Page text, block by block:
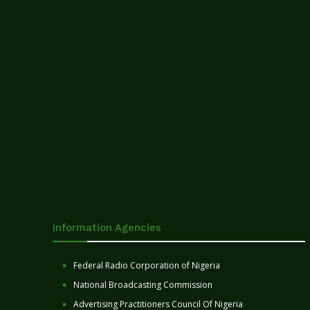
Information Agencies
Federal Radio Corporation of Nigeria
National Broadcasting Commission
Advertising Practitioners Council Of Nigeria